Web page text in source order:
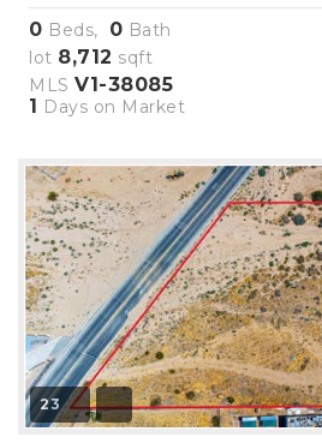
0 Beds, 0 Bath
lot 8,712 sqft
MLS V1-38085
1 Days on Market
23